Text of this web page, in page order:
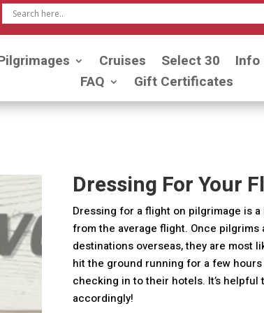
Cruises Select 30 Info
FAQ
Gift Certificates
Dressing For Your
Dressing for a flight on pilgrimage is
from the average flight. Once pilgrims
destinations overseas, they are most
hit the ground running for a few
checking in to their hotels. It’s helpful
accordingly!